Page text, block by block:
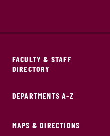
FACULTY & STAFF
DIRECTORY
DEPARTMENTS A-Z
MAPS & DIRECTIONS